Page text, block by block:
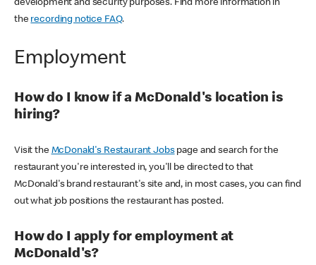
development and security purposes. Find more information in
the recording notice FAQ.
Employment
How do I know if a McDonald's location is
hiring?
Visit the McDonald's Restaurant Jobspage and search for the
restaurant you're interested in, you'll be directed to that
McDonald's brand restaurant's site and, in most cases, you can find
out what job positions the restaurant has posted.
How do I apply for employment at
McDonald's?